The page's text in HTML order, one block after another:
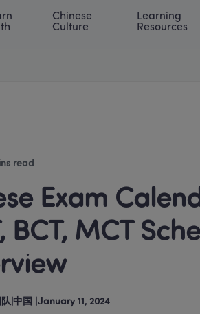
International | EN LOG IN
Chinese
Culture
Learning
Resources
read
Exam
BCT, MCT
中国 January 11, 2024